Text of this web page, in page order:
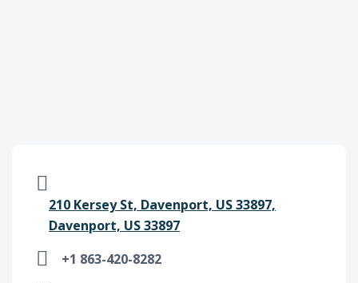
210 Kersey St, Davenport, US 33897,
Davenport, US 33897
+1 863-420-8282